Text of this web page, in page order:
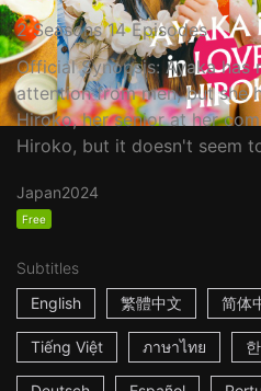
2 Seasons 14 Episodes
Official Synopsis: Ayaka
attention from men, but she
Hiroko, her senior at her
Hiroko, but it doesn't seem
Japan2024
Free
Subtitles
English
繁體中文 简体
Tiếng Việt ภาษาไทย